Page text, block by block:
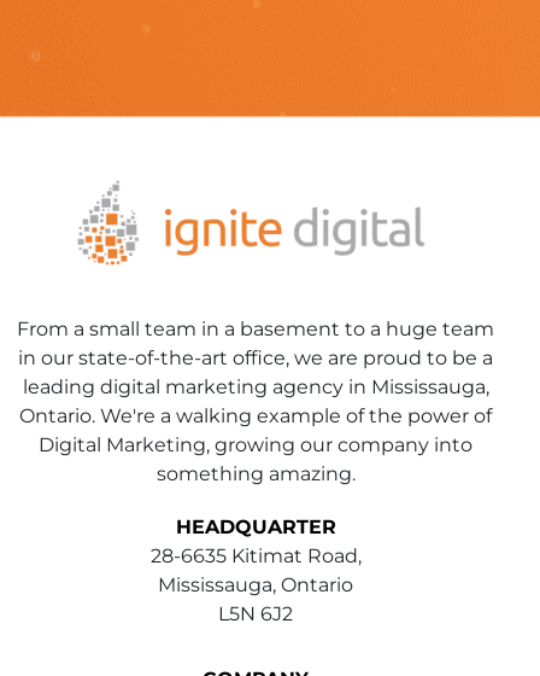
From a small team in a basement to a huge team
in our state-of-the-art office, we are proud to be a
leading digital marketing agency in Mississauga,
Ontario. We're a walking example of the power of
Digital Marketing, growing our company into
something amazing.
HEADQUARTER
28-6635 Kitimat Road,
Mississauga, Ontario
L5N 6J2